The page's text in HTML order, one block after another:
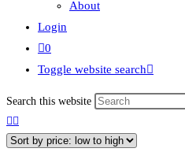
About
Login
0
Toggle website search
Search this website